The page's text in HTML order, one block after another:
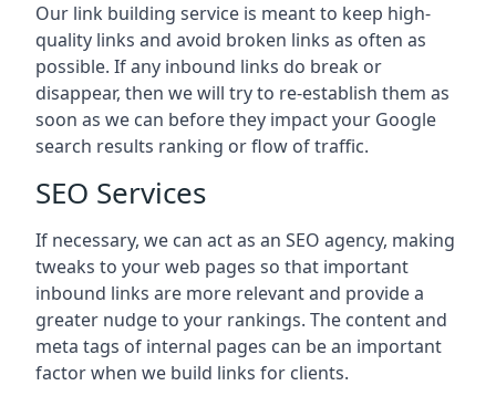
Our link building service is meant to keep high-
quality links and avoid broken links as often as
possible. If any inbound links do break or
disappear, then we will try to re-establish them as
soon as we can before they impact your Google
search results ranking or flow of traffic.
SEO Services
If necessary, we can act as an SEO agency, making
tweaks to your web pages so that important
inbound links are more relevant and provide a
greater nudge to your rankings. The content and
meta tags of internal pages can be an important
factor when we build links for clients.